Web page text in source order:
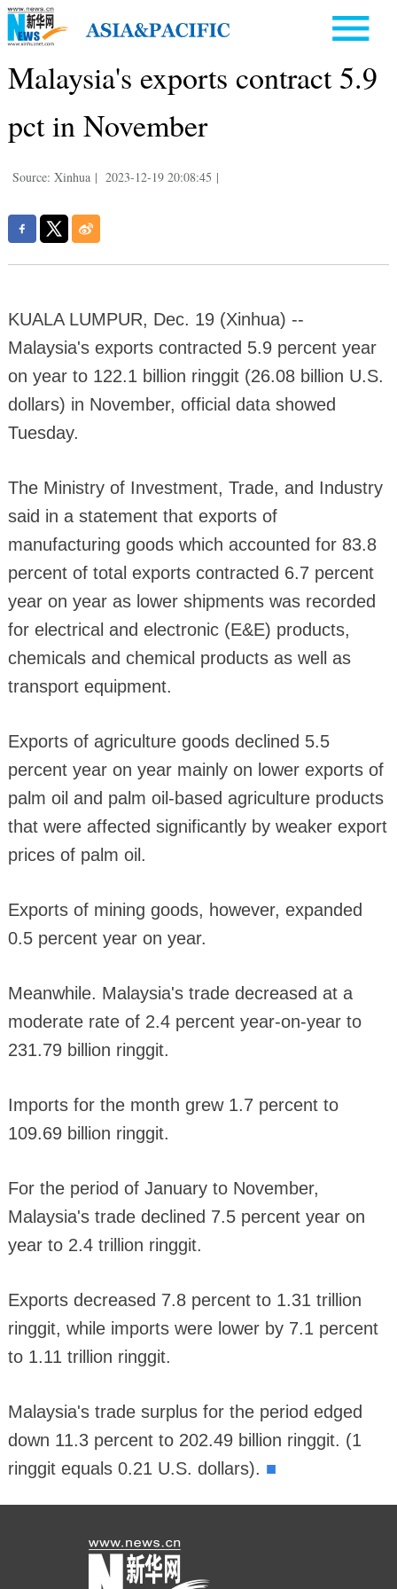
Malaysia's exports contract 5.9
pct in November
Source: Xinhua | 2023-12-19 20:08:45 |
KUALA LUMPUR, Dec. 19 (Xinhua) --
Malaysia's exports contracted 5.9 percent year
on year to 122.1 billion ringgit (26.08 billion U.S.
dollars) in November, official data showed
Tuesday.
The Ministry of Investment, Trade, and Industry
said in a statement that exports of
manufacturing goods which accounted for 83.8
percent of total exports contracted 6.7 percent
year on year as lower shipments was recorded
for electrical and electronic (E&E) products,
chemicals and chemical products as well as
transport equipment.
Exports of agriculture goods declined 5.5
percent year on year mainly on lower exports of
palm oil and palm oil-based agriculture products
that were affected significantly by weaker export
prices of palm oil.
Exports of mining goods, however, expanded
0.5 percent year on year.
Meanwhile. Malaysia's trade decreased at a
moderate rate of 2.4 percent year-on-year to
231.79 billion ringgit.
Imports for the month grew 1.7 percent to
109.69 billion ringgit.
For the period of January to November,
Malaysia's trade declined 7.5 percent year on
year to 2.4 trillion ringgit.
Exports decreased 7.8 percent to 1.31 trillion
ringgit, while imports were lower by 7.1 percent
to 1.11 trillion ringgit.
Malaysia's trade surplus for the period edged
down 11.3 percent to 202.49 billion ringgit. (1
ringgit equals 0.21 U.S. dollars). ■